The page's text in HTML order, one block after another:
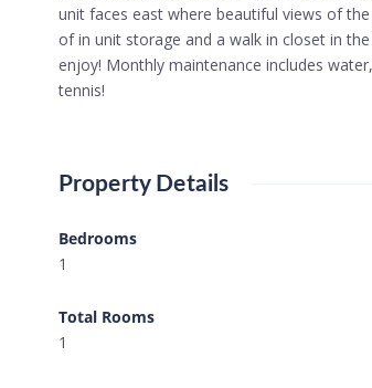
unit faces east where beautiful views of
of in unit storage and a walk in closet in
enjoy! Monthly maintenance includes
tennis!
Property Details
Bedrooms
1
Total Rooms
1